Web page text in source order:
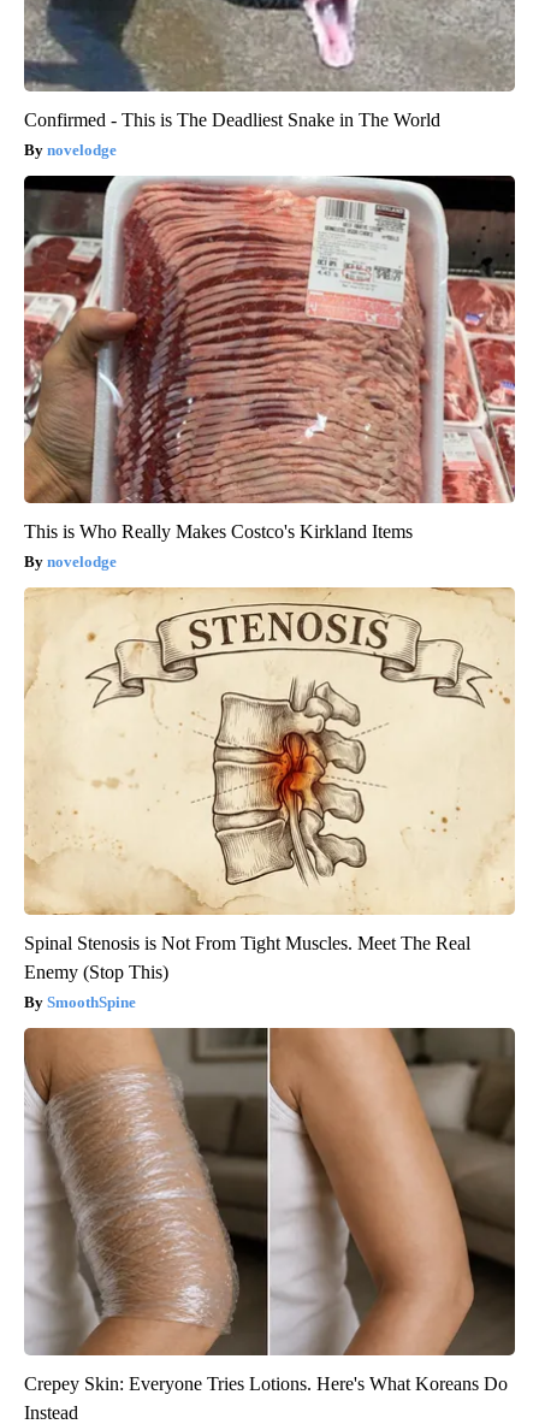
Confirmed - This is The Deadliest Snake in The World
novelodge
This is Who Really Makes Costco's Kirkland Items
novelodge
Spinal Stenosis is Not From Tight Muscles. Meet The Real
Enemy (Stop This)
SmoothSpine
Crepey Skin: Everyone Tries Lotions. Here's What Koreans Do
Instead